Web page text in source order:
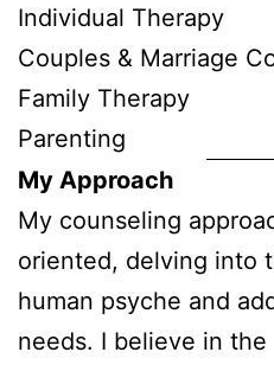
Individual Therapy
Couples & Marriage
Family Therapy
Parenting
My Approach
My counseling
oriented, delving into
human psyche and
needs. I believe in